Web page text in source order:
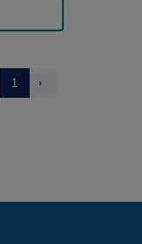
1 ›